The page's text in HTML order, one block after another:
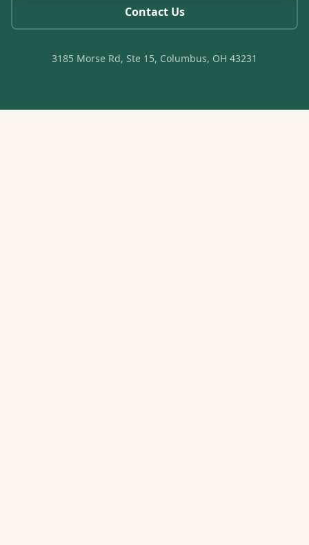
Contact Us
3185 Morse Rd, Ste 15, Columbus, OH 43231